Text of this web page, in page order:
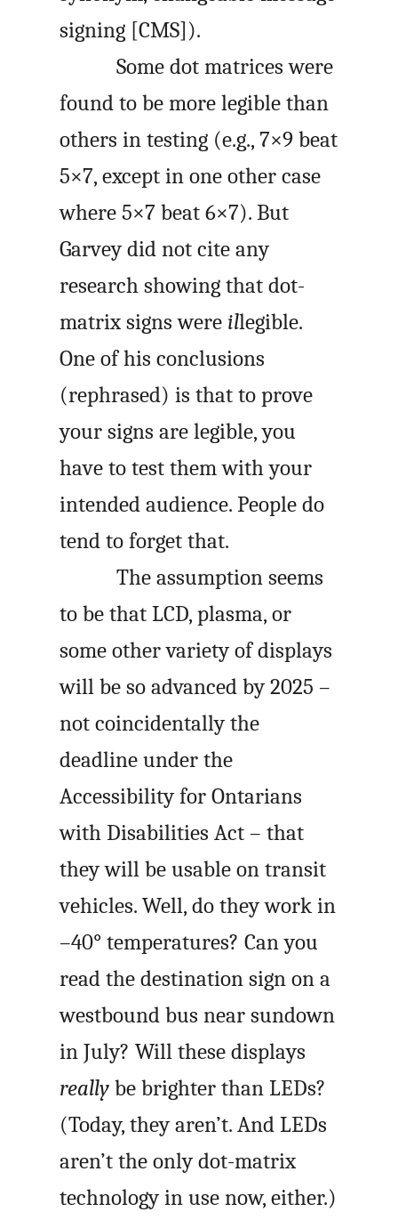
signing [CMS]).
Some dot matrices were
found to be more legible than
others in testing (e.g., 7×9 beat
5×7, except in one other case
where 5×7 beat 6×7). But
Garvey did not cite any
research showing that dot-
matrix signs were illegible.
One of his conclusions
(rephrased) is that to prove
your signs are legible, you
have to test them with your
intended audience. People do
tend to forget that.
The assumption seems
to be that LCD, plasma, or
some other variety of displays
will be so advanced by 2025 –
not coincidentally the
deadline under the
Accessibility for Ontarians
with Disabilities Act – that
they will be usable on transit
vehicles. Well, do they work in
–40° temperatures? Can you
read the destination sign on a
westbound bus near sundown
in July? Will these displays
really be brighter than LEDs?
(Today, they aren’t. And LEDs
aren’t the only dot-matrix
technology in use now, either.)